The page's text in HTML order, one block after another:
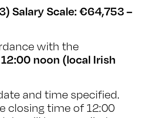
Salary Scale: €64,753 –
with the
noon (local Irish
and time specified.
closing time of 12:00